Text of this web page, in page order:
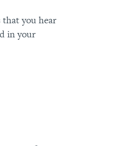
that you hear
in your